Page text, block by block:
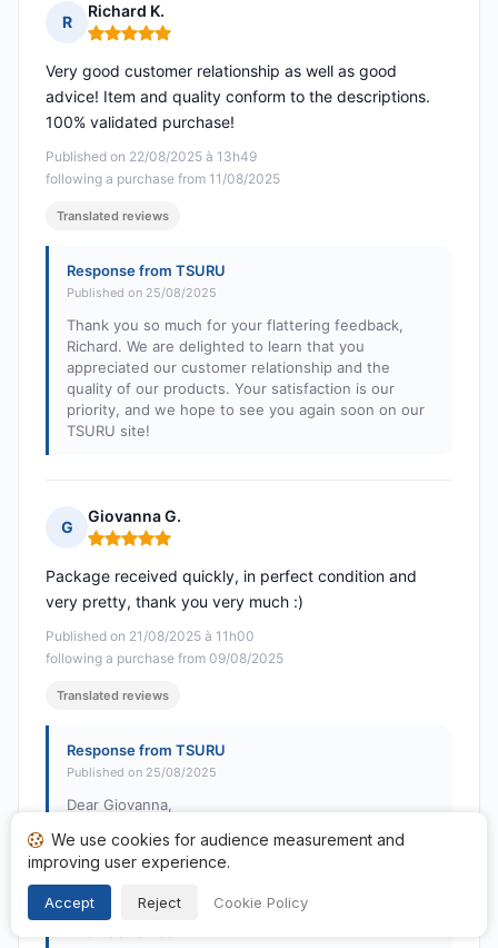
R
Richard K.
Rating: 5 out of 5
Published on 22/08/2025 à 13h49
following a purchase from 11/08/2025
Very good customer relationship as well as good
advice! Item and quality conform to the descriptions.
100% validated purchase!
Translated reviews
Response from TSURU
Published on 25/08/2025
Thank you so much for your flattering feedback,
Richard. We are delighted to learn that you
appreciated our customer relationship and the
quality of our products. Your satisfaction is our
priority, and we hope to see you again soon on our
TSURU site!
G
Giovanna G.
Rating: 5 out of 5
Published on 21/08/2025 à 11h00
following a purchase from 09/08/2025
Package received quickly, in perfect condition and
very pretty, thank you very much :)
Translated reviews
Response from TSURU
Published on 25/08/2025
Dear Giovanna,
Thank you so much for your positive feedback! Your
satisfaction is our priority. See you soon on TSURU!
Best regards,
We use cookies for audience measurement and
improving user experience.
Accept Reject Cookie Policy